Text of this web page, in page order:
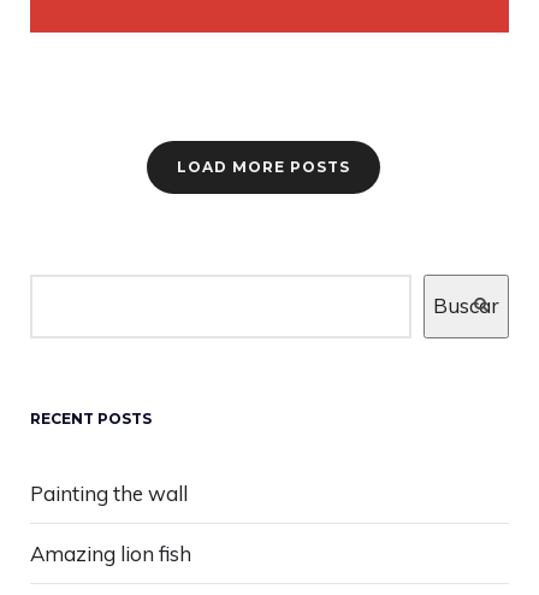
LOAD MORE POSTS
Buscar
RECENT POSTS
Painting the wall
Amazing lion fish